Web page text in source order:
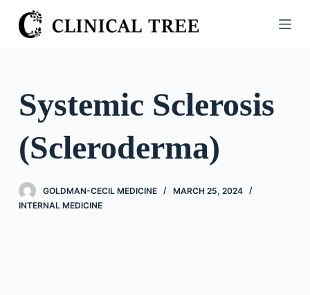
S
k
o
o
e
Systemic Sclerosis
(Scleroderma)
GOLDMAN-CECIL MEDICINE
MARCH 25, 2024
INTERNAL MEDICINE